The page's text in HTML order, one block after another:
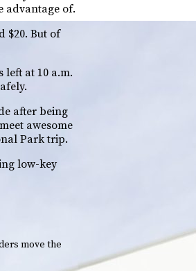
advantage of.
$20. But of
at 10 a.m.
after being
awesome
Park trip.
low-key
move the